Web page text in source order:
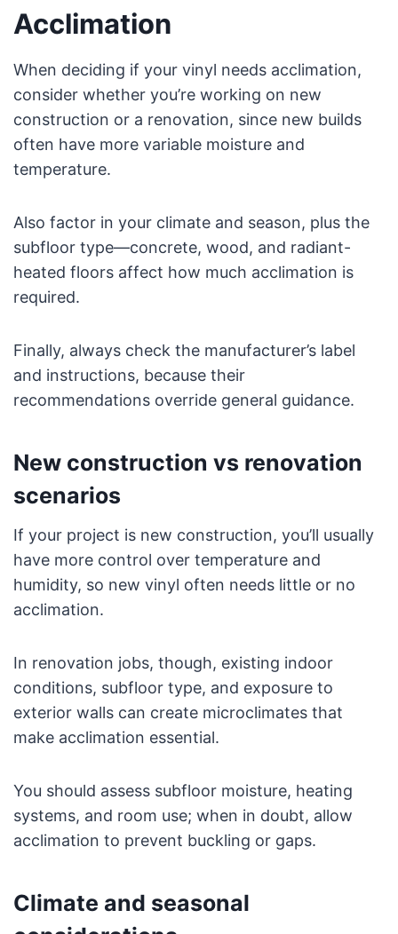
Acclimation
When deciding if your vinyl needs acclimation,
consider whether you’re working on new
construction or a renovation, since new builds
often have more variable moisture and
temperature.
Also factor in your climate and season, plus the
subfloor type—concrete, wood, and radiant-
heated floors affect how much acclimation is
required.
Finally, always check the manufacturer’s label
and instructions, because their
recommendations override general guidance.
New construction vs renovation
scenarios
If your project is new construction, you’ll usually
have more control over temperature and
humidity, so new vinyl often needs little or no
acclimation.
In renovation jobs, though, existing indoor
conditions, subfloor type, and exposure to
exterior walls can create microclimates that
make acclimation essential.
You should assess subfloor moisture, heating
systems, and room use; when in doubt, allow
acclimation to prevent buckling or gaps.
Climate and seasonal